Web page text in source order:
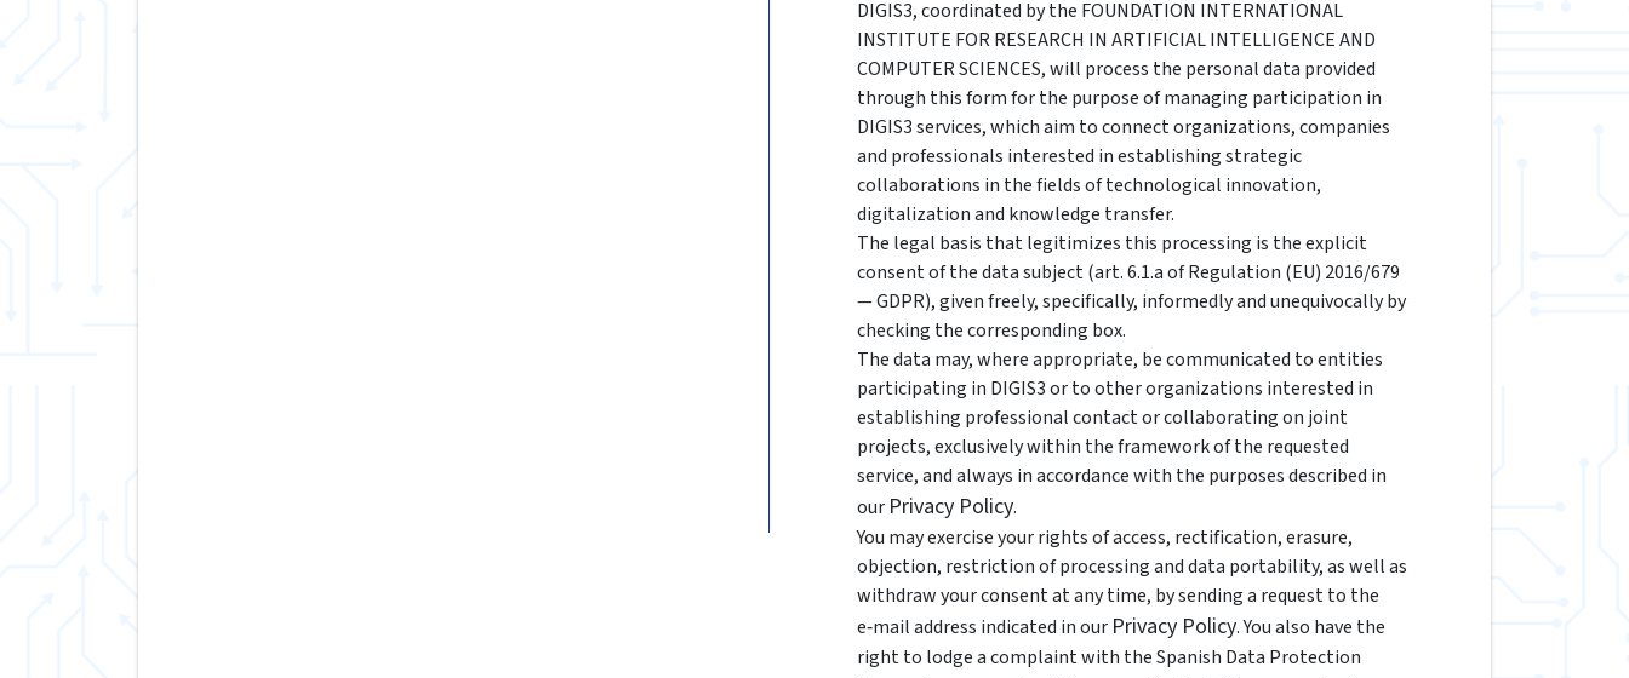
DIGIS3, coordinated by the FOUNDATION INTERNATIONAL
INSTITUTE FOR RESEARCH IN ARTIFICIAL INTELLIGENCE AND
COMPUTER SCIENCES, will process the personal data provided
through this form for the purpose of managing participation in
DIGIS3 services, which aim to connect organizations, companies
and professionals interested in establishing strategic
collaborations in the fields of technological innovation,
digitalization and knowledge transfer.
The legal basis that legitimizes this processing is the explicit
consent of the data subject (art. 6.1.a of Regulation (EU) 2016/679
— GDPR), given freely, specifically, informedly and unequivocally by
checking the corresponding box.
The data may, where appropriate, be communicated to entities
participating in DIGIS3 or to other organizations interested in
establishing professional contact or collaborating on joint
projects, exclusively within the framework of the requested
service, and always in accordance with the purposes described in
our Privacy Policy.
You may exercise your rights of access, rectification, erasure,
objection, restriction of processing and data portability, as well as
withdraw your consent at any time, by sending a request to the
e‑mail address indicated in our Privacy Policy. You also have the
right to lodge a complaint with the Spanish Data Protection